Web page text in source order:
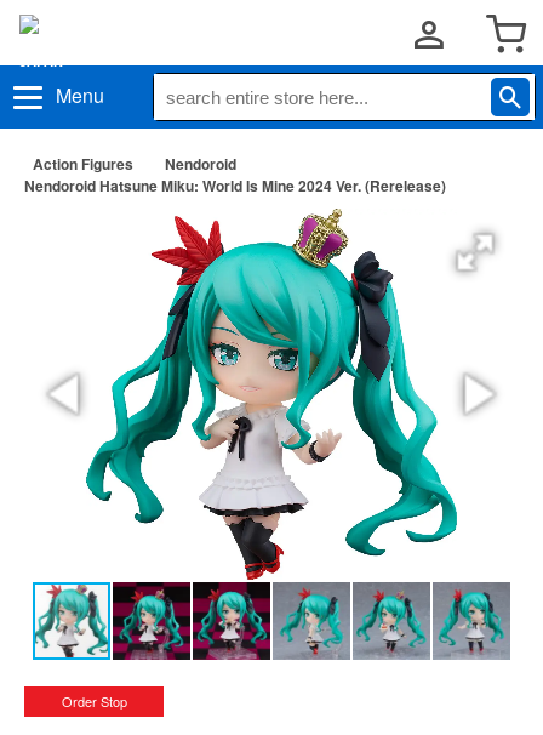
Menu
Action Figures
Nendoroid
Nendoroid Hatsune Miku: World Is Mine 2024 Ver. (Rerelease)
Order Stop